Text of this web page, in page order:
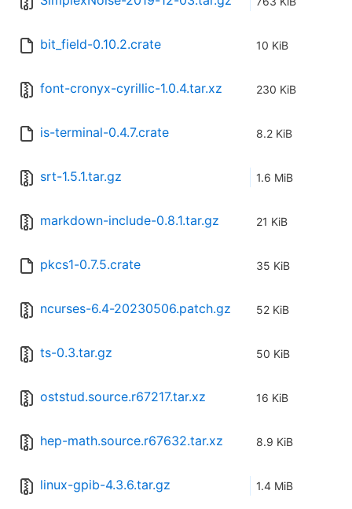
bit_field-0.10.2.crate 10 KiB
font-cronyx-cyrillic-1.0.4.tar.xz 230 KiB
is-terminal-0.4.7.crate 8.2 KiB
srt-1.5.1.tar.gz 1.6 MiB
markdown-include-0.8.1.tar.gz 21 KiB
pkcs1-0.7.5.crate 35 KiB
ncurses-6.4-20230506.patch.gz 52 KiB
ts-0.3.tar.gz 50 KiB
oststud.source.r67217.tar.xz 16 KiB
hep-math.source.r67632.tar.xz 8.9 KiB
linux-gpib-4.3.6.tar.gz 1.4 MiB